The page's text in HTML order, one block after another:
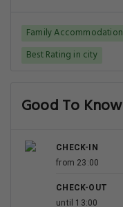
Family Accommodation
Best Rating in city
Good To Know
CHECK-IN
from 23:00
CHECK-OUT
until 13:00